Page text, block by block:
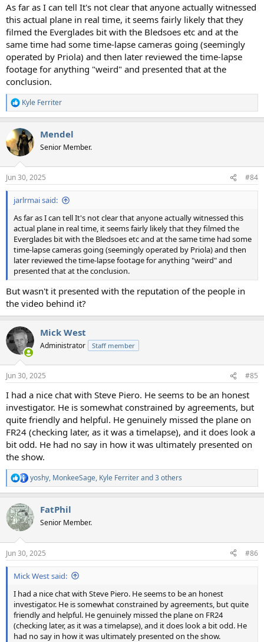
As far as I can tell It's not clear that anyone actually witnessed
this actual plane in real time, it seems fairly likely that they
filmed the Everglades bit with the Bledsoes etc and at the
same time had some time-lapse cameras going (seemingly
operated by Priola) and then later reviewed the time-lapse
footage for anything "weird" and presented that at the
conclusion.
R
e
c
t
i
s
:
Kyle Ferriter
Mendel
Senior Member.
Jun 30, 2025 #84
jarlrmai said:
As far as I can tell It's not clear that anyone actually witnessed this
actual plane in real time, it seems fairly likely that they filmed the
Everglades bit with the Bledsoes etc and at the same time had some
time-lapse cameras going (seemingly operated by Priola) and then
later reviewed the time-lapse footage for anything "weird" and
presented that at the conclusion.
But wasn't it presented with the reputation of the people in
the video behind it?
Mick West
Administrator Staff member
Jun 30, 2025 #85
I had a nice chat with Steve Piero. He seems to be an honest
investigator. He is somewhat constrained by agreements, but
quite friendly and helpful. He genuinely missed the plane on
FR24 (checking later, as it was a timelapse), and it does look a
bit odd. He had no say in how it was ultimately presented on
the show.
R
e
c
t
i
s
:
yoshy, MonkeeSage, Kyle Ferriterand 3 others
FatPhil
Senior Member.
Jun 30, 2025 #86
Mick West said:
I had a nice chat with Steve Piero. He seems to be an honest
investigator. He is somewhat constrained by agreements, but quite
friendly and helpful. He genuinely missed the plane on FR24
(checking later, as it was a timelapse), and it does look a bit odd. He
had no say in how it was ultimately presented on the show.